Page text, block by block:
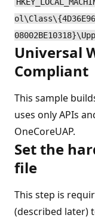
Universal
Compliant
This sample
uses only APIs
OneCoreUAP.
Set the
file
This step is
(described later)